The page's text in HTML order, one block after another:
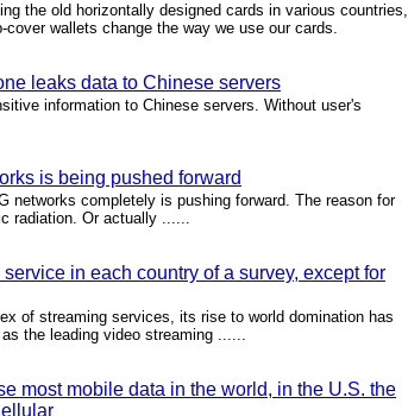
the old horizontally designed cards in various countries,
cover wallets change the way we use our cards.
leaks data to Chinese servers
information to Chinese servers. Without user's
is being pushed forward
networks completely is pushing forward. The reason for
radiation. Or actually ......
in each country of a survey, except for
of streaming services, its rise to world domination has
the leading video streaming ......
most mobile data in the world, in the U.S. the